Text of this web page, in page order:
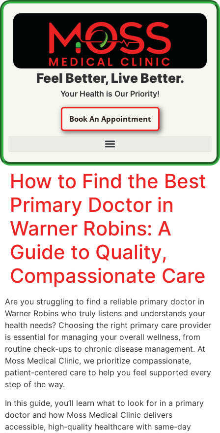
Feel Better, Live Better.
Your Health is Our Priority!
Book An Appointment
How to Find the Best
Primary Doctor in
Warner Robins: A
Guide to Quality,
Compassionate Care
Are you struggling to find a reliable primary doctor in
Warner Robins who truly listens and understands your
health needs? Choosing the right primary care provider
is essential for managing your overall wellness, from
routine check-ups to chronic disease management. At
Moss Medical Clinic, we prioritize compassionate,
patient-centered care to help you feel supported every
step of the way.
In this guide, you’ll learn what to look for in a primary
doctor and how Moss Medical Clinic delivers
accessible, high-quality healthcare with same-day